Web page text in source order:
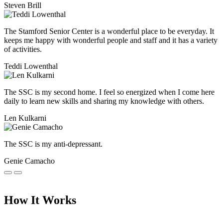
Steven Brill
The Stamford Senior Center is a wonderful place to be everyday. It
keeps me happy with wonderful people and staff and it has a variety
of activities.
Teddi Lowenthal
The SSC is my second home. I feel so energized when I come here
daily to learn new skills and sharing my knowledge with others.
Len Kulkarni
The SSC is my anti-depressant.
Genie Camacho
How It Works